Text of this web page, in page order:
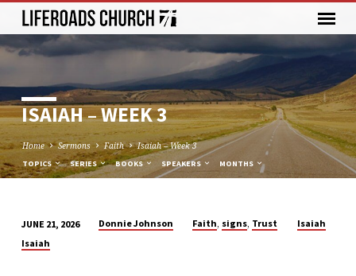
ISAIAH – WEEK 3
Home Sermons Faith Isaiah – Week 3
TOPICS SERIES BOOKS SPEAKERS MONTHS
ISAIAH
JUNE 21, 2026 Donnie Johnson Faith, signs, Trust
Isaiah
Isaiah